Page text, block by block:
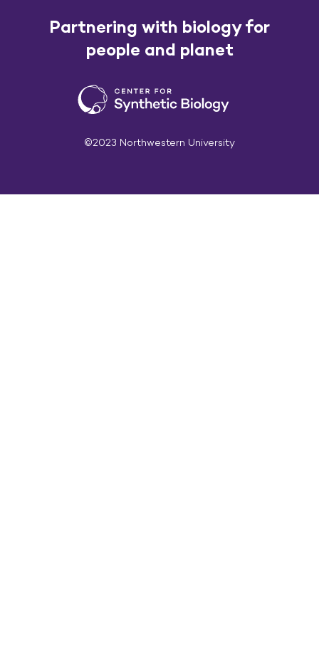
Partnering with biology for
people and planet
©2023 Northwestern University